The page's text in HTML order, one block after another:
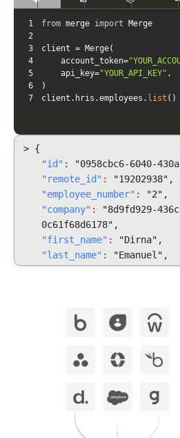
1 from merge import
Merge
2
3
4
    account_token=
5
    api_key=
"YOUR_API_KEY"
6
7
client.hris.employees. list ()
> {
"id" :
"0958cbc6-6040-
"remote_id" :
"19202938",
"employee_number" :
"2",
"company" :
"8d9fd929-
0c61f68d6178",
"first_name" :
"Dirna",
"last_name" :
"Emanuel",